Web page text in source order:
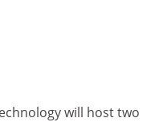
will host two